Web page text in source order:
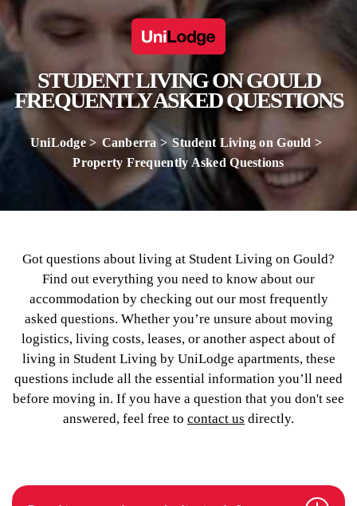
STUDENT LIVING ON GOULD
FREQUENTLY ASKED QUESTIONS
UniLodge Canberra
Student Living on Gould
Property Frequently Asked Questions
Got questions about living at Student Living on Gould?
Find out everything you need to know about our
accommodation by checking out our most frequently
asked questions. Whether you’re unsure about moving
logistics, living costs, leases, or another aspect about of
living in Student Living by UniLodge apartments, these
questions include all the essential information you’ll need
before moving in. If you have a question that you don't see
answered, feel free to contact us directly.